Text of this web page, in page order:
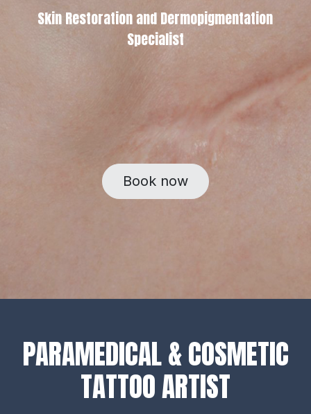
Skin Restoration and Dermopigmentation
Specialist
Book now
PARAMEDICAL & COSMETIC
TATTOO ARTIST